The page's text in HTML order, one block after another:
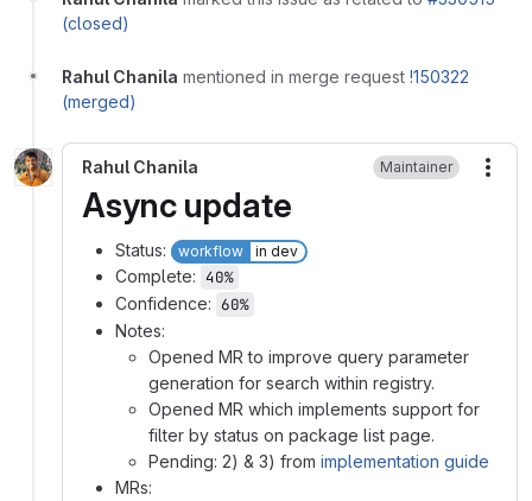
(closed)
Rahul Chanila mentioned in merge request !150322
(merged)
Rahul Chanila Maintainer
Async update
Status: workflow in dev
Complete: 40%
Confidence: 60%
Notes:
Opened MR to improve query parameter
generation for search within registry.
Opened MR which implements support for
filter by status on package list page.
Pending: 2) & 3) from implementation guide
MRs: